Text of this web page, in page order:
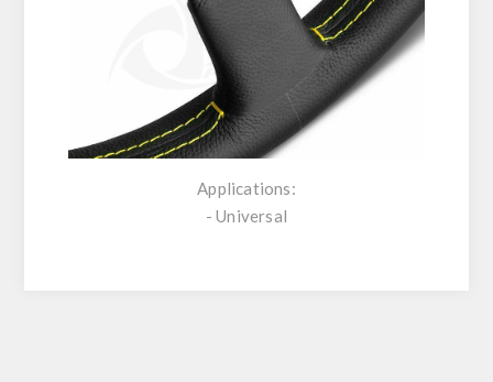
Applications:
- Universal